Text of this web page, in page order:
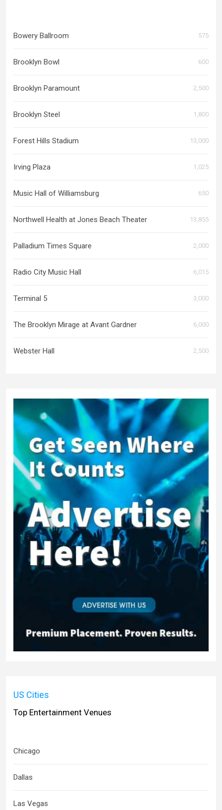
Bowery Ballroom 575
Brooklyn Bowl 600
Brooklyn Paramount 2,500
Brooklyn Steel 1,800
Forest Hills Stadium 13,000
Irving Plaza 1,025
Music Hall of Williamsburg 650
Northwell Health at Jones Beach Theater 13,855
Palladium Times Square 2,000
Radio City Music Hall 6,015
Terminal 5 3,000
The Brooklyn Mirage at Avant Gardner 6,000
Webster Hall 2,500
US Cities
Top Entertainment Venues
Chicago
Dallas
Las Vegas